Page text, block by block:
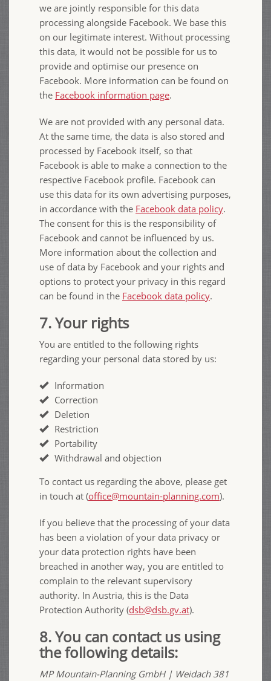
we are jointly responsible for this data
processing alongside Facebook. We base this
on our legitimate interest. Without processing
this data, it would not be possible for us to
provide and optimise our presence on
Facebook. More information can be found on
the Facebook information page.
We are not provided with any personal data.
At the same time, the data is also stored and
processed by Facebook itself, so that
Facebook is able to make a connection to the
respective Facebook profile. Facebook can
use this data for its own advertising purposes,
in accordance with the Facebook data policy.
The consent for this is the responsibility of
Facebook and cannot be influenced by us.
More information about the collection and
use of data by Facebook and your rights and
options to protect your privacy in this regard
can be found in the Facebook data policy.
7. Your rights
You are entitled to the following rights
regarding your personal data stored by us:
Information
Correction
Deletion
Restriction
Portability
Withdrawal and objection
To contact us regarding the above, please get
in touch at (office@mountain-planning.com).
If you believe that the processing of your data
has been a violation of your data privacy or
your data protection rights have been
breached in another way, you are entitled to
complain to the relevant supervisory
authority. In Austria, this is the Data
Protection Authority (dsb@dsb.gv.at).
8. You can contact us using
the following details:
MP Mountain-Planning GmbH | Weidach 381